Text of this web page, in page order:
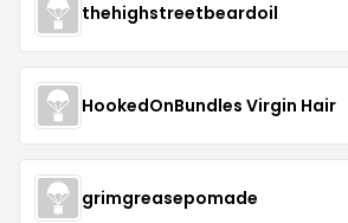
thehighstreetbeardoil
HookedOnBundles Virgin Hair
grimgreasepomade